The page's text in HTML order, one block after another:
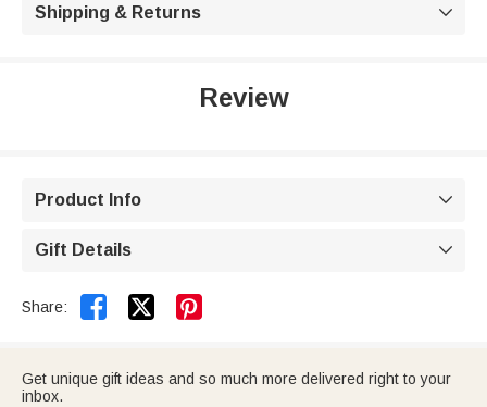
Shipping & Returns 
Review
Product Info 
Gift Details 
Share:  
Get unique gift ideas and so much more delivered right to your
inbox.